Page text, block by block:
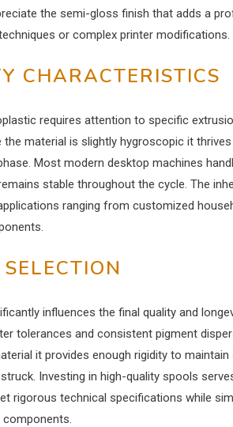
the semi-gloss finish that adds a
or complex printer modifications.
CHARACTERISTICS
requires attention to specific
material is slightly hygroscopic it
Most modern desktop machines
stable throughout the cycle. The
ranging from customized
influences the final quality and
tolerances and consistent pigment
it provides enough rigidity to
Investing in high-quality spools
rigorous technical specifications while